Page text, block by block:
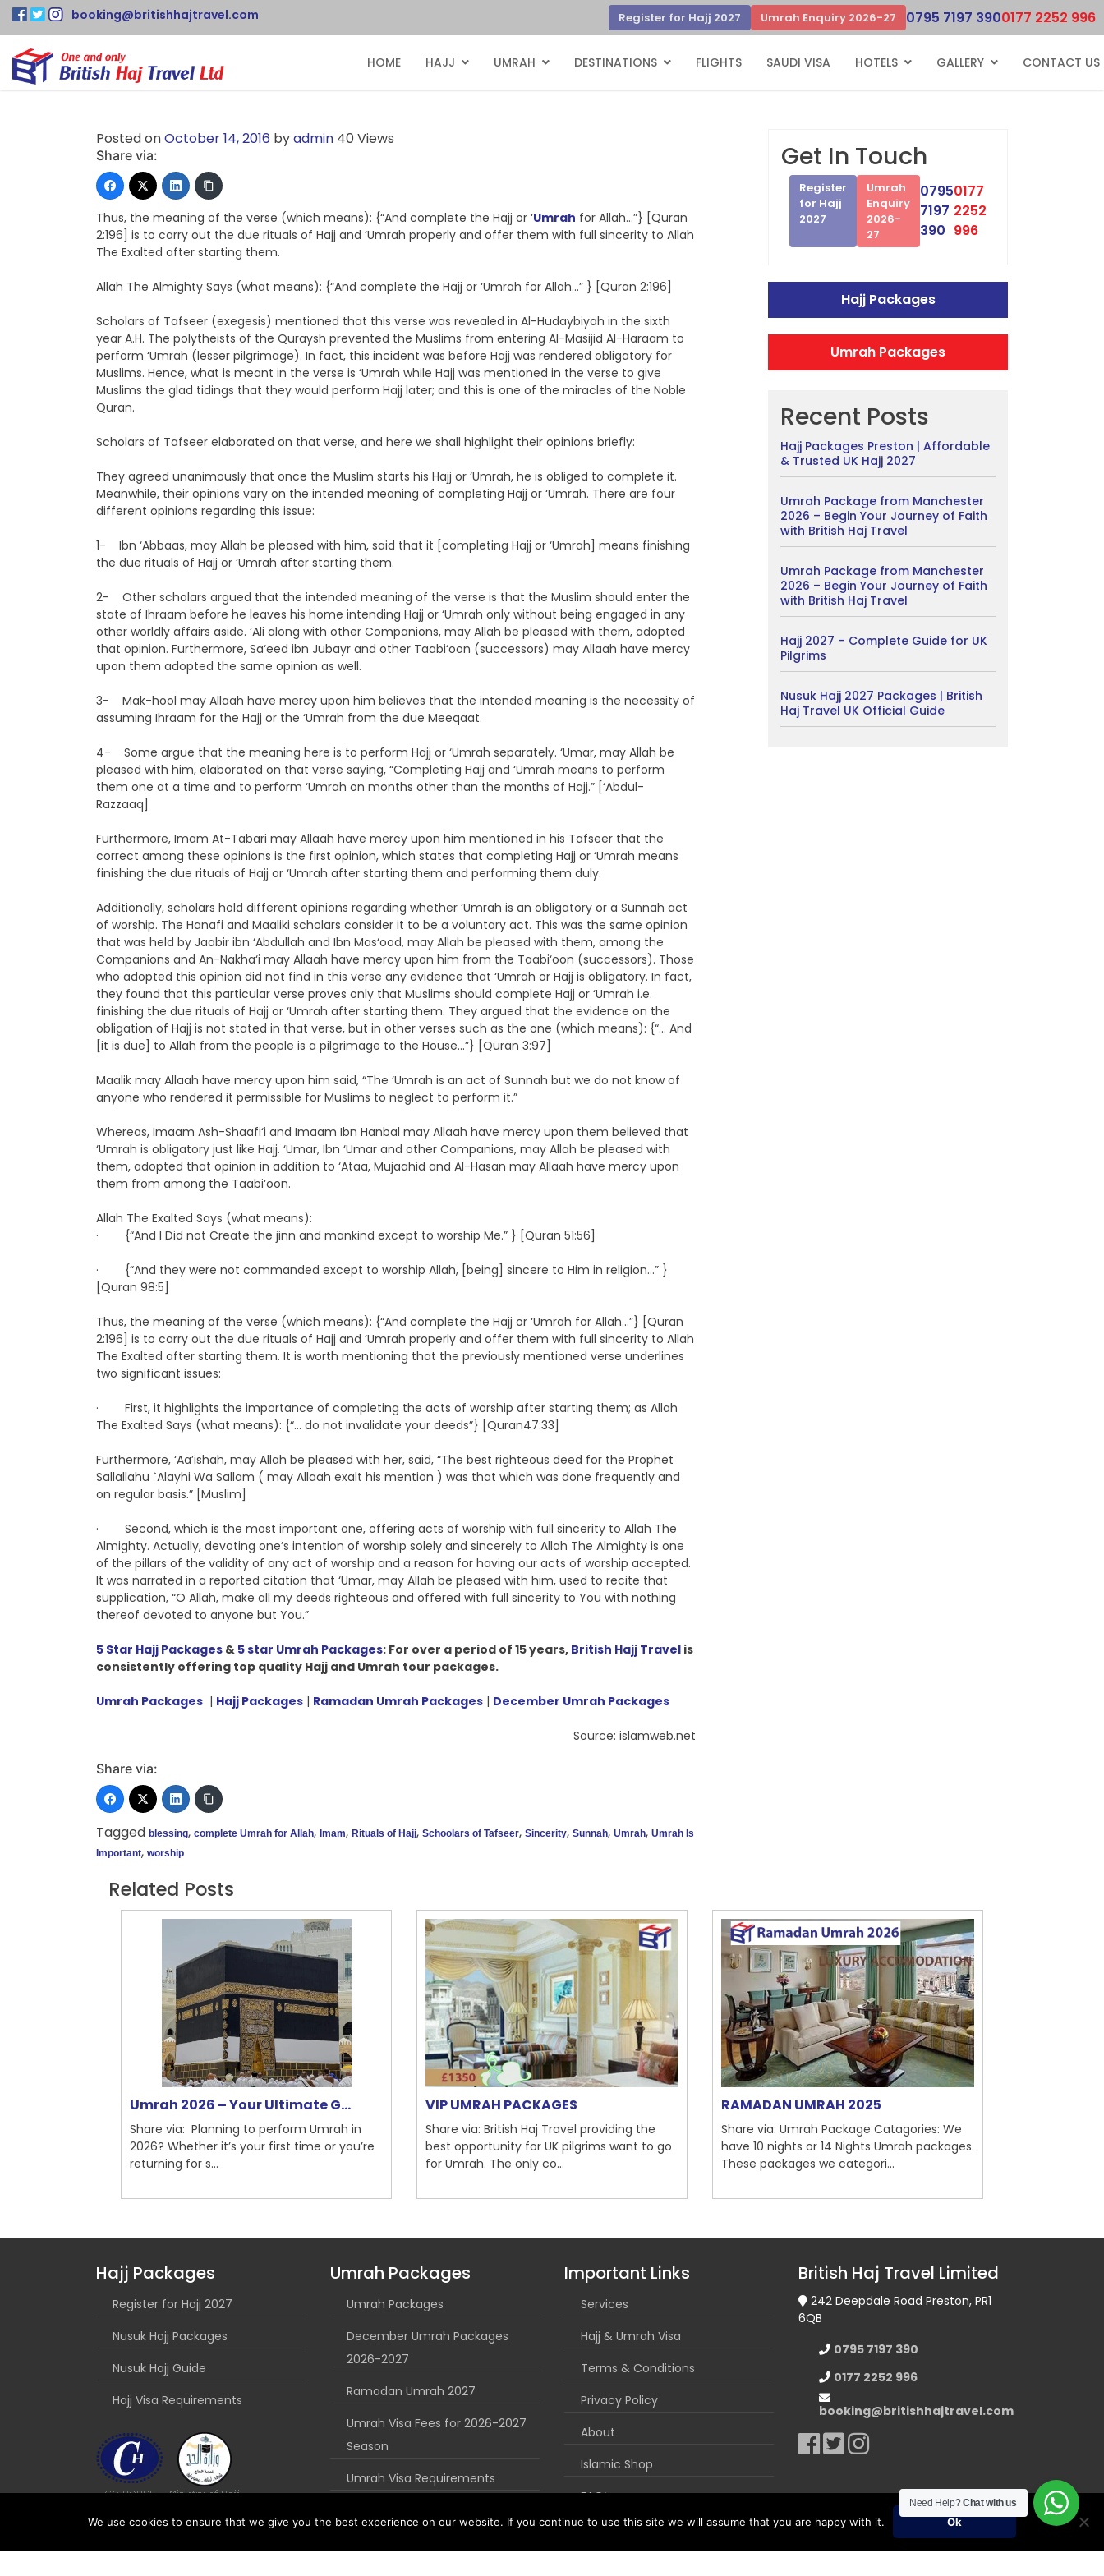
booking@britishhajtravel.com Register for Hajj 2027 Umrah Enquiry 2026-27 0795 7197 3900177 2252 996
HOME HAJJ UMRAH DESTINATIONS FLIGHTS SAUDI VISA HOTELS GALLERY CONTACT US
Posted onOctober 14, 2016 byadmin 40 Views
Share via:
Thus, the meaning of the verse (which means): {“And complete the Hajj or ‘Umrah for Allah…”} [Quran
2:196] is to carry out the due rituals of Hajj and ‘Umrah properly and offer them with full sincerity to Allah
The Exalted after starting them.
Allah The Almighty Says (what means): {“And complete the Hajj or ‘Umrah for Allah…” } [Quran 2:196]
Scholars of Tafseer (exegesis) mentioned that this verse was revealed in Al-Hudaybiyah in the sixth
year A.H. The polytheists of the Quraysh prevented the Muslims from entering Al-Masijid Al-Haraam to
perform ‘Umrah (lesser pilgrimage). In fact, this incident was before Hajj was rendered obligatory for
Muslims. Hence, what is meant in the verse is ‘Umrah while Hajj was mentioned in the verse to give
Muslims the glad tidings that they would perform Hajj later; and this is one of the miracles of the Noble
Quran.
Scholars of Tafseer elaborated on that verse, and here we shall highlight their opinions briefly:
They agreed unanimously that once the Muslim starts his Hajj or ‘Umrah, he is obliged to complete it.
Meanwhile, their opinions vary on the intended meaning of completing Hajj or ‘Umrah. There are four
different opinions regarding this issue:
1- Ibn ‘Abbaas, may Allah be pleased with him, said that it [completing Hajj or ‘Umrah] means finishing
the due rituals of Hajj or ‘Umrah after starting them.
2- Other scholars argued that the intended meaning of the verse is that the Muslim should enter the
state of Ihraam before he leaves his home intending Hajj or ‘Umrah only without being engaged in any
other worldly affairs aside. ‘Ali along with other Companions, may Allah be pleased with them, adopted
that opinion. Furthermore, Sa‘eed ibn Jubayr and other Taabi‘oon (successors) may Allaah have mercy
upon them adopted the same opinion as well.
3- Mak-hool may Allaah have mercy upon him believes that the intended meaning is the necessity of
assuming Ihraam for the Hajj or the ‘Umrah from the due Meeqaat.
4- Some argue that the meaning here is to perform Hajj or ‘Umrah separately. ‘Umar, may Allah be
pleased with him, elaborated on that verse saying, “Completing Hajj and ‘Umrah means to perform
them one at a time and to perform ‘Umrah on months other than the months of Hajj.” [‘Abdul-
Razzaaq]
Furthermore, Imam At-Tabari may Allaah have mercy upon him mentioned in his Tafseer that the
correct among these opinions is the first opinion, which states that completing Hajj or ‘Umrah means
finishing the due rituals of Hajj or ‘Umrah after starting them and performing them duly.
Additionally, scholars hold different opinions regarding whether ‘Umrah is an obligatory or a Sunnah act
of worship. The Hanafi and Maaliki scholars consider it to be a voluntary act. This was the same opinion
that was held by Jaabir ibn ‘Abdullah and Ibn Mas‘ood, may Allah be pleased with them, among the
Companions and An-Nakha‘i may Allaah have mercy upon him from the Taabi‘oon (successors). Those
who adopted this opinion did not find in this verse any evidence that ‘Umrah or Hajj is obligatory. In fact,
they found that this particular verse proves only that Muslims should complete Hajj or ‘Umrah i.e.
finishing the due rituals of Hajj or ‘Umrah after starting them. They argued that the evidence on the
obligation of Hajj is not stated in that verse, but in other verses such as the one (which means): {“… And
[it is due] to Allah from the people is a pilgrimage to the House…”} [Quran 3:97]
Maalik may Allaah have mercy upon him said, “The ‘Umrah is an act of Sunnah but we do not know of
anyone who rendered it permissible for Muslims to neglect to perform it.”
Whereas, Imaam Ash-Shaafi‘i and Imaam Ibn Hanbal may Allaah have mercy upon them believed that
‘Umrah is obligatory just like Hajj. ‘Umar, Ibn ‘Umar and other Companions, may Allah be pleased with
them, adopted that opinion in addition to ‘Ataa, Mujaahid and Al-Hasan may Allaah have mercy upon
them from among the Taabi‘oon.
Allah The Exalted Says (what means):
· {“And I Did not Create the jinn and mankind except to worship Me.” } [Quran 51:56]
· {“And they were not commanded except to worship Allah, [being] sincere to Him in religion…” }
[Quran 98:5]
Thus, the meaning of the verse (which means): {“And complete the Hajj or ‘Umrah for Allah…”} [Quran
2:196] is to carry out the due rituals of Hajj and ‘Umrah properly and offer them with full sincerity to Allah
The Exalted after starting them. It is worth mentioning that the previously mentioned verse underlines
two significant issues:
· First, it highlights the importance of completing the acts of worship after starting them; as Allah
The Exalted Says (what means): {“… do not invalidate your deeds”} [Quran47:33]
Furthermore, ‘Aa’ishah, may Allah be pleased with her, said, “The best righteous deed for the Prophet
Sallallahu `Alayhi Wa Sallam ( may Allaah exalt his mention ) was that which was done frequently and
on regular basis.” [Muslim]
· Second, which is the most important one, offering acts of worship with full sincerity to Allah The
Almighty. Actually, devoting one’s intention of worship solely and sincerely to Allah The Almighty is one
of the pillars of the validity of any act of worship and a reason for having our acts of worship accepted.
It was narrated in a reported citation that ‘Umar, may Allah be pleased with him, used to recite that
supplication, “O Allah, make all my deeds righteous and offered with full sincerity to You with nothing
thereof devoted to anyone but You.”
5 Star Hajj Packages & 5 star Umrah Packages: For over a period of 15 years, British Hajj Travel is
consistently offering top quality Hajj and Umrah tour packages.
Umrah Packages | Hajj Packages | Ramadan Umrah Packages | December Umrah Packages
Source: islamweb.net
Share via:
Tagged blessing, complete Umrah for Allah, Imam, Rituals of Hajj, Schoolars of Tafseer, Sincerity, Sunnah, Umrah, Umrah Is
Important, worship
Get In Touch
Register
for Hajj
2027
Umrah
Enquiry
2026-
27
0795
7197
390
0177
2252
996
Hajj Packages
Umrah Packages
Recent Posts
Hajj Packages Preston | Affordable
& Trusted UK Hajj 2027
Umrah Package from Manchester
2026 – Begin Your Journey of Faith
with British Haj Travel
Umrah Package from Manchester
2026 – Begin Your Journey of Faith
with British Haj Travel
Hajj 2027 – Complete Guide for UK
Pilgrims
Nusuk Hajj 2027 Packages | British
Haj Travel UK Official Guide
Related Posts
Umrah 2026 – Your Ultimate G...
Share via: Planning to perform Umrah in
2026? Whether it’s your first time or you’re
returning for s...
VIP UMRAH PACKAGES
Share via: British Haj Travel providing the
best opportunity for UK pilgrims want to go
for Umrah. The only co...
RAMADAN UMRAH 2025
Share via: Umrah Package Catagories: We
have 10 nights or 14 Nights Umrah packages.
These packages we categori...
Hajj Packages
Register for Hajj 2027
Nusuk Hajj Packages
Nusuk Hajj Guide
Hajj Visa Requirements
Umrah Packages
Umrah Packages
December Umrah Packages
2026-2027
Ramadan Umrah 2027
Umrah Visa Fees for 2026-2027
Season
Umrah Visa Requirements
Important Links
Services
Hajj & Umrah Visa
Terms & Conditions
Privacy Policy
About
Islamic Shop
FAQ’s
Blog
British Haj Travel Limited
242 Deepdale Road Preston, PR1
6QB
0795 7197 390
0177 2252 996
booking@britishhajtravel.com
Need Help?Chat with us
We use cookies to ensure that we give you the best experience on our website. If you continue to use this site we will assume that you are happy with it. Ok